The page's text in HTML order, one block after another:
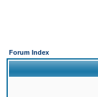
Forum Index